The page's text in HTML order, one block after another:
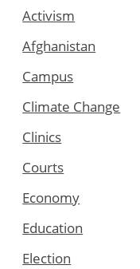
Activism
Afghanistan
Campus
Climate Change
Clinics
Courts
Economy
Education
Election